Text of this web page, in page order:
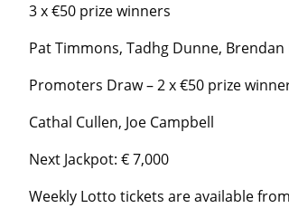
3 x €50 prize winners
Pat Timmons, Tadhg Dunne, Brendan
Promoters Draw – 2 x €50 prize
Cathal Cullen, Joe Campbell
Next Jackpot: € 7,000
Weekly Lotto tickets are available